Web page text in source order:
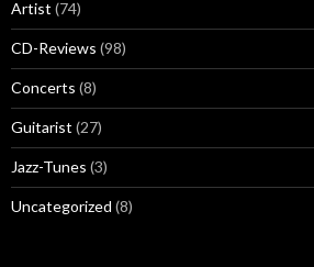
Artist (74)
CD-Reviews (98)
Concerts (8)
Guitarist (27)
Jazz-Tunes (3)
Uncategorized (8)